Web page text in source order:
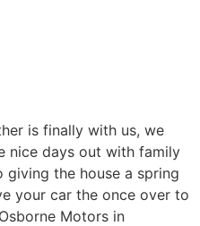
is finally with us, we
nice days out with family
giving the house a spring
your car the once over to
Motors in